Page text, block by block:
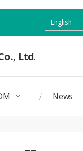
English
News